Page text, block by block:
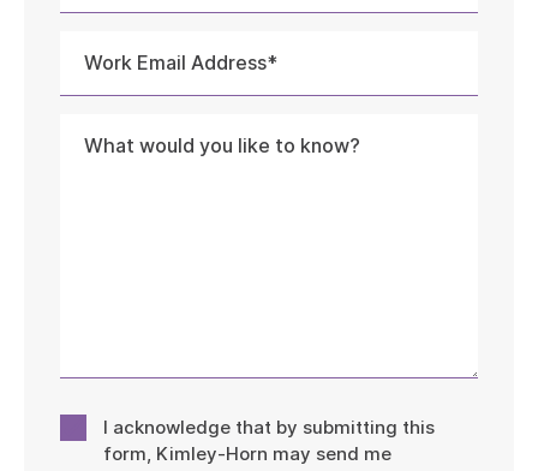
ConsentI acknowledge that by submitting this
form, Kimley-Horn may send me